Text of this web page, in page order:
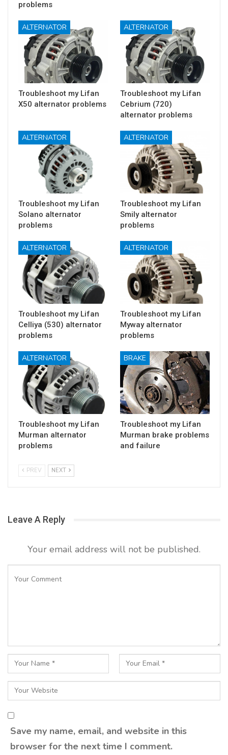
problems
ALTERNATOR
Troubleshoot my Lifan
X50 alternator problems
ALTERNATOR
Troubleshoot my Lifan
Cebrium (720)
alternator problems
ALTERNATOR
Troubleshoot my Lifan
Solano alternator
problems
ALTERNATOR
Troubleshoot my Lifan
Smily alternator
problems
ALTERNATOR
Troubleshoot my Lifan
Celliya (530) alternator
problems
ALTERNATOR
Troubleshoot my Lifan
Myway alternator
problems
ALTERNATOR
Troubleshoot my Lifan
Murman alternator
problems
BRAKE
Troubleshoot my Lifan
Murman brake problems
and failure
PREV NEXT
Leave A Reply
Your email address will not be published.
Save my name, email, and website in this
browser for the next time I comment.